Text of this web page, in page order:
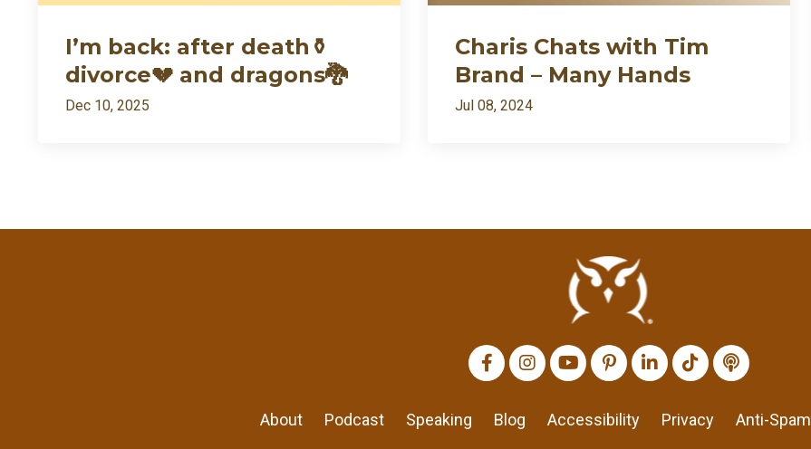
I’m back: after death⚱️
divorce💔 and dragons🐉
Dec 10, 2025
Charis Chats with Tim
Brand – Many Hands
Jul 08, 2024
About Podcast Speaking Blog Accessibility Privacy Anti-Spam
Loading...
Charis Chats with Bill Protzmann – Musimorphic
Charis Chats with Katie Ann Powell – Music and Money
Loading...
Loading...